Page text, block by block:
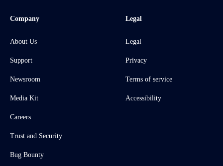
Company
About Us
Support
Newsroom
Media Kit
Careers
Trust and Security
Bug Bounty
Legal
Legal
Privacy
Terms of service
Accessibility